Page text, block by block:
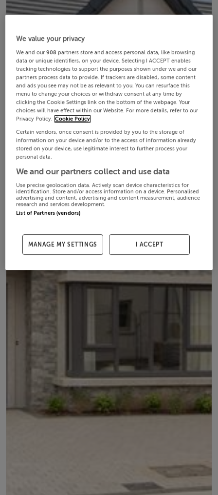
We value your privacy
We and our908 partners store and access personal data, like browsing
data or unique identifiers, on your device. Selecting I ACCEPT enables
tracking technologies to support the purposes shown under we and our
partners process data to provide. If trackers are disabled, some content
and ads you see may not be as relevant to you. You can resurface this
menu to change your choices or withdraw consent at any time by
clicking the Cookie Settings link on the bottom of the webpage. Your
choices will have effect within our Website. For more details, refer to our
Privacy Policy. Cookie Policy
Certain vendors, once consent is provided by you to the storage of
information on your device and/or to the access of information already
stored on your device, use legitimate interest to further process your
personal data.
We and our partners collect and use data
Use precise geolocation data. Actively scan device characteristics for
identification. Store and/or access information on a device. Personalised
advertising and content, advertising and content measurement, audience
research and services development.
List of Partners (vendors)
MANAGE MY SETTINGS I ACCEPT